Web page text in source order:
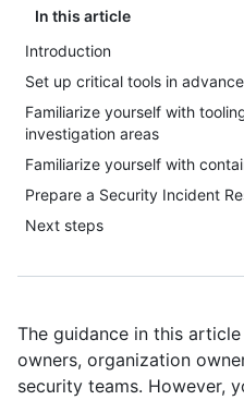
In this article
Introduction
Set up critical tools in advance
Familiarize yourself with
investigation areas
Familiarize yourself with
Prepare a Security Incident
Next steps
The guidance in this
owners, organization
security teams. However,